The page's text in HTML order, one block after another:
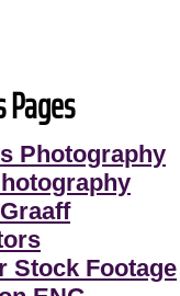
Photography
Stock Footage